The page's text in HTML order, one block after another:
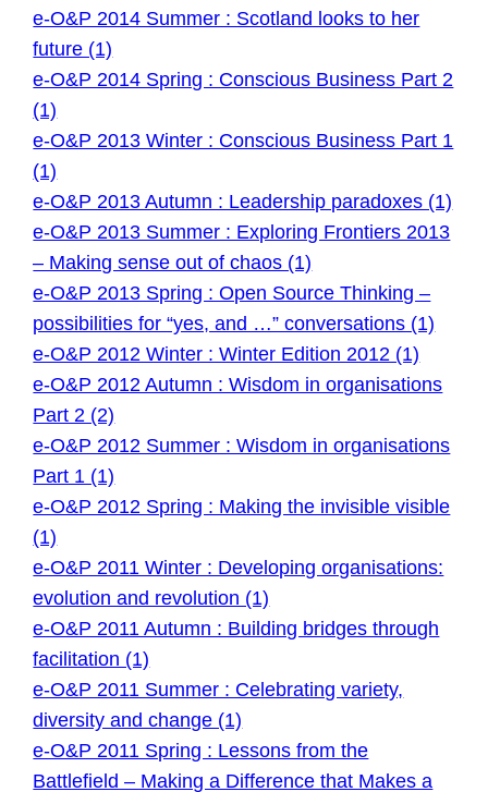
e-O&P 2014 Summer : Scotland looks to her
future (1)
e-O&P 2014 Spring : Conscious Business Part 2
(1)
e-O&P 2013 Winter : Conscious Business Part 1
(1)
e-O&P 2013 Autumn : Leadership paradoxes (1)
e-O&P 2013 Summer : Exploring Frontiers 2013
– Making sense out of chaos (1)
e-O&P 2013 Spring : Open Source Thinking –
possibilities for “yes, and …” conversations (1)
e-O&P 2012 Winter : Winter Edition 2012 (1)
e-O&P 2012 Autumn : Wisdom in organisations
Part 2 (2)
e-O&P 2012 Summer : Wisdom in organisations
Part 1 (1)
e-O&P 2012 Spring : Making the invisible visible
(1)
e-O&P 2011 Winter : Developing organisations:
evolution and revolution (1)
e-O&P 2011 Autumn : Building bridges through
facilitation (1)
e-O&P 2011 Summer : Celebrating variety,
diversity and change (1)
e-O&P 2011 Spring : Lessons from the
Battlefield – Making a Difference that Makes a